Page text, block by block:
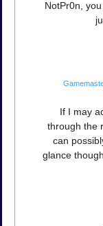
NotPr0n,
If I may
through the
can
glance